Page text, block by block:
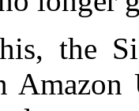
the
Amazon